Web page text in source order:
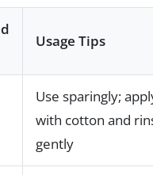
Usage Tips
Use sparingly;
with cotton and
gently